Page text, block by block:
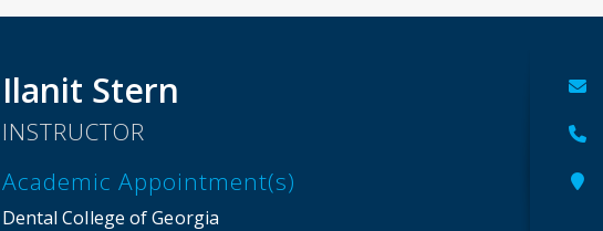
Ilanit Stern
INSTRUCTOR
Academic Appointment(s)
Dental College of Georgia